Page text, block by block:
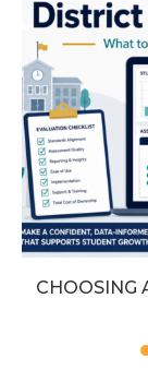
CHOOSING